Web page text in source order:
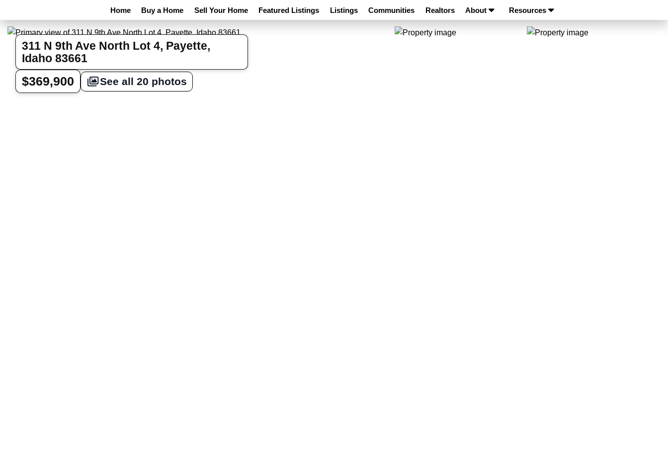
Home Buy a Home Sell Your Home Featured Listings Listings Communities Realtors About Resources
311 N 9th Ave North Lot 4, Payette,
Idaho 83661
$369,900 See all 20 photos